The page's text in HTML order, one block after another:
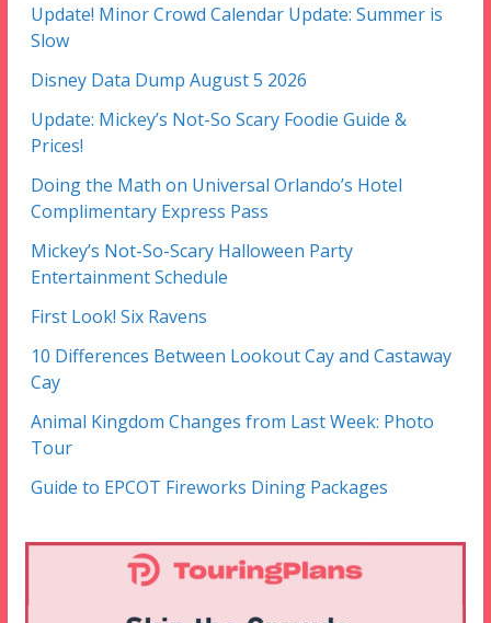
Update! Minor Crowd Calendar Update: Summer is
Slow
Disney Data Dump August 5 2026
Update: Mickey’s Not-So Scary Foodie Guide &
Prices!
Doing the Math on Universal Orlando’s Hotel
Complimentary Express Pass
Mickey’s Not-So-Scary Halloween Party
Entertainment Schedule
First Look! Six Ravens
10 Differences Between Lookout Cay and Castaway
Cay
Animal Kingdom Changes from Last Week: Photo
Tour
Guide to EPCOT Fireworks Dining Packages